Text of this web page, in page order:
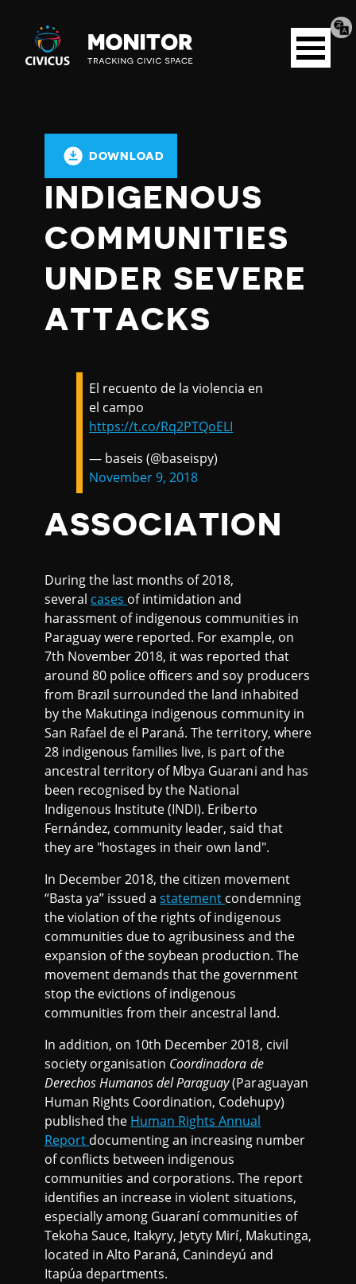
Civicus
Monitor
Open
menu
DOWNLOAD
INDIGENOUS
COMMUNITIES
UNDER SEVERE
ATTACKS
El recuento de la violencia en
el campo
https://t.co/Rq2PTQoELI
— baseis (@baseispy)
November 9, 2018
ASSOCIATION
During the last months of 2018,
several cases of intimidation and
harassment of indigenous communities in
Paraguay were reported. For example, on
7th November 2018, it was reported that
around 80 police officers and soy producers
from Brazil surrounded the land inhabited
by the Makutinga indigenous community in
San Rafael de el Paraná. The territory, where
28 indigenous families live, is part of the
ancestral territory of Mbya Guarani and has
been recognised by the National
Indigenous Institute (INDI). Eriberto
Fernández, community leader, said that
they are "hostages in their own land".
In December 2018, the citizen movement
“Basta ya” issued astatement condemning
the violation of the rights of indigenous
communities due to agribusiness and the
expansion of the soybean production. The
movement demands that the government
stop the evictions of indigenous
communities from their ancestral land.
In addition, on 10th December 2018, civil
society organisation Coordinadora de
Derechos Humanos del Paraguay(Paraguayan
Human Rights Coordination, Codehupy)
published the Human Rights Annual
Report documenting an increasing number
of conflicts between indigenous
communities and corporations. The report
identifies an increase in violent situations,
especially among Guaraní communities of
Tekoha Sauce, Itakyry, Jetyty Mirí, Makutinga,
located in Alto Paraná, Canindeyú and
Itapúa departments.